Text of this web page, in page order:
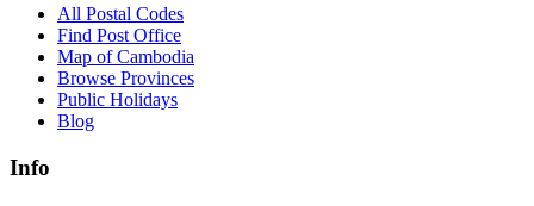
All Postal Codes
Find Post Office
Map of Cambodia
Browse Provinces
Public Holidays
Blog
Info